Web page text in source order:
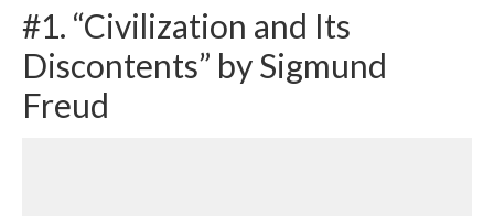
#1. “Civilization and Its
Discontents” by Sigmund
Freud